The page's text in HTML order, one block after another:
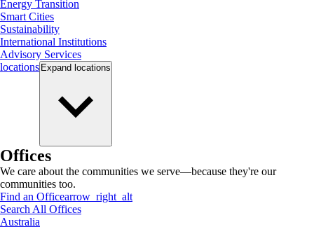
Energy Transition
Smart Cities
Sustainability
International Institutions
Advisory Services
locations Expand locations
Offices
We care about the communities we serve—because they're our
communities too.
Find an Officearrow_right_alt
Search All Offices
Australia